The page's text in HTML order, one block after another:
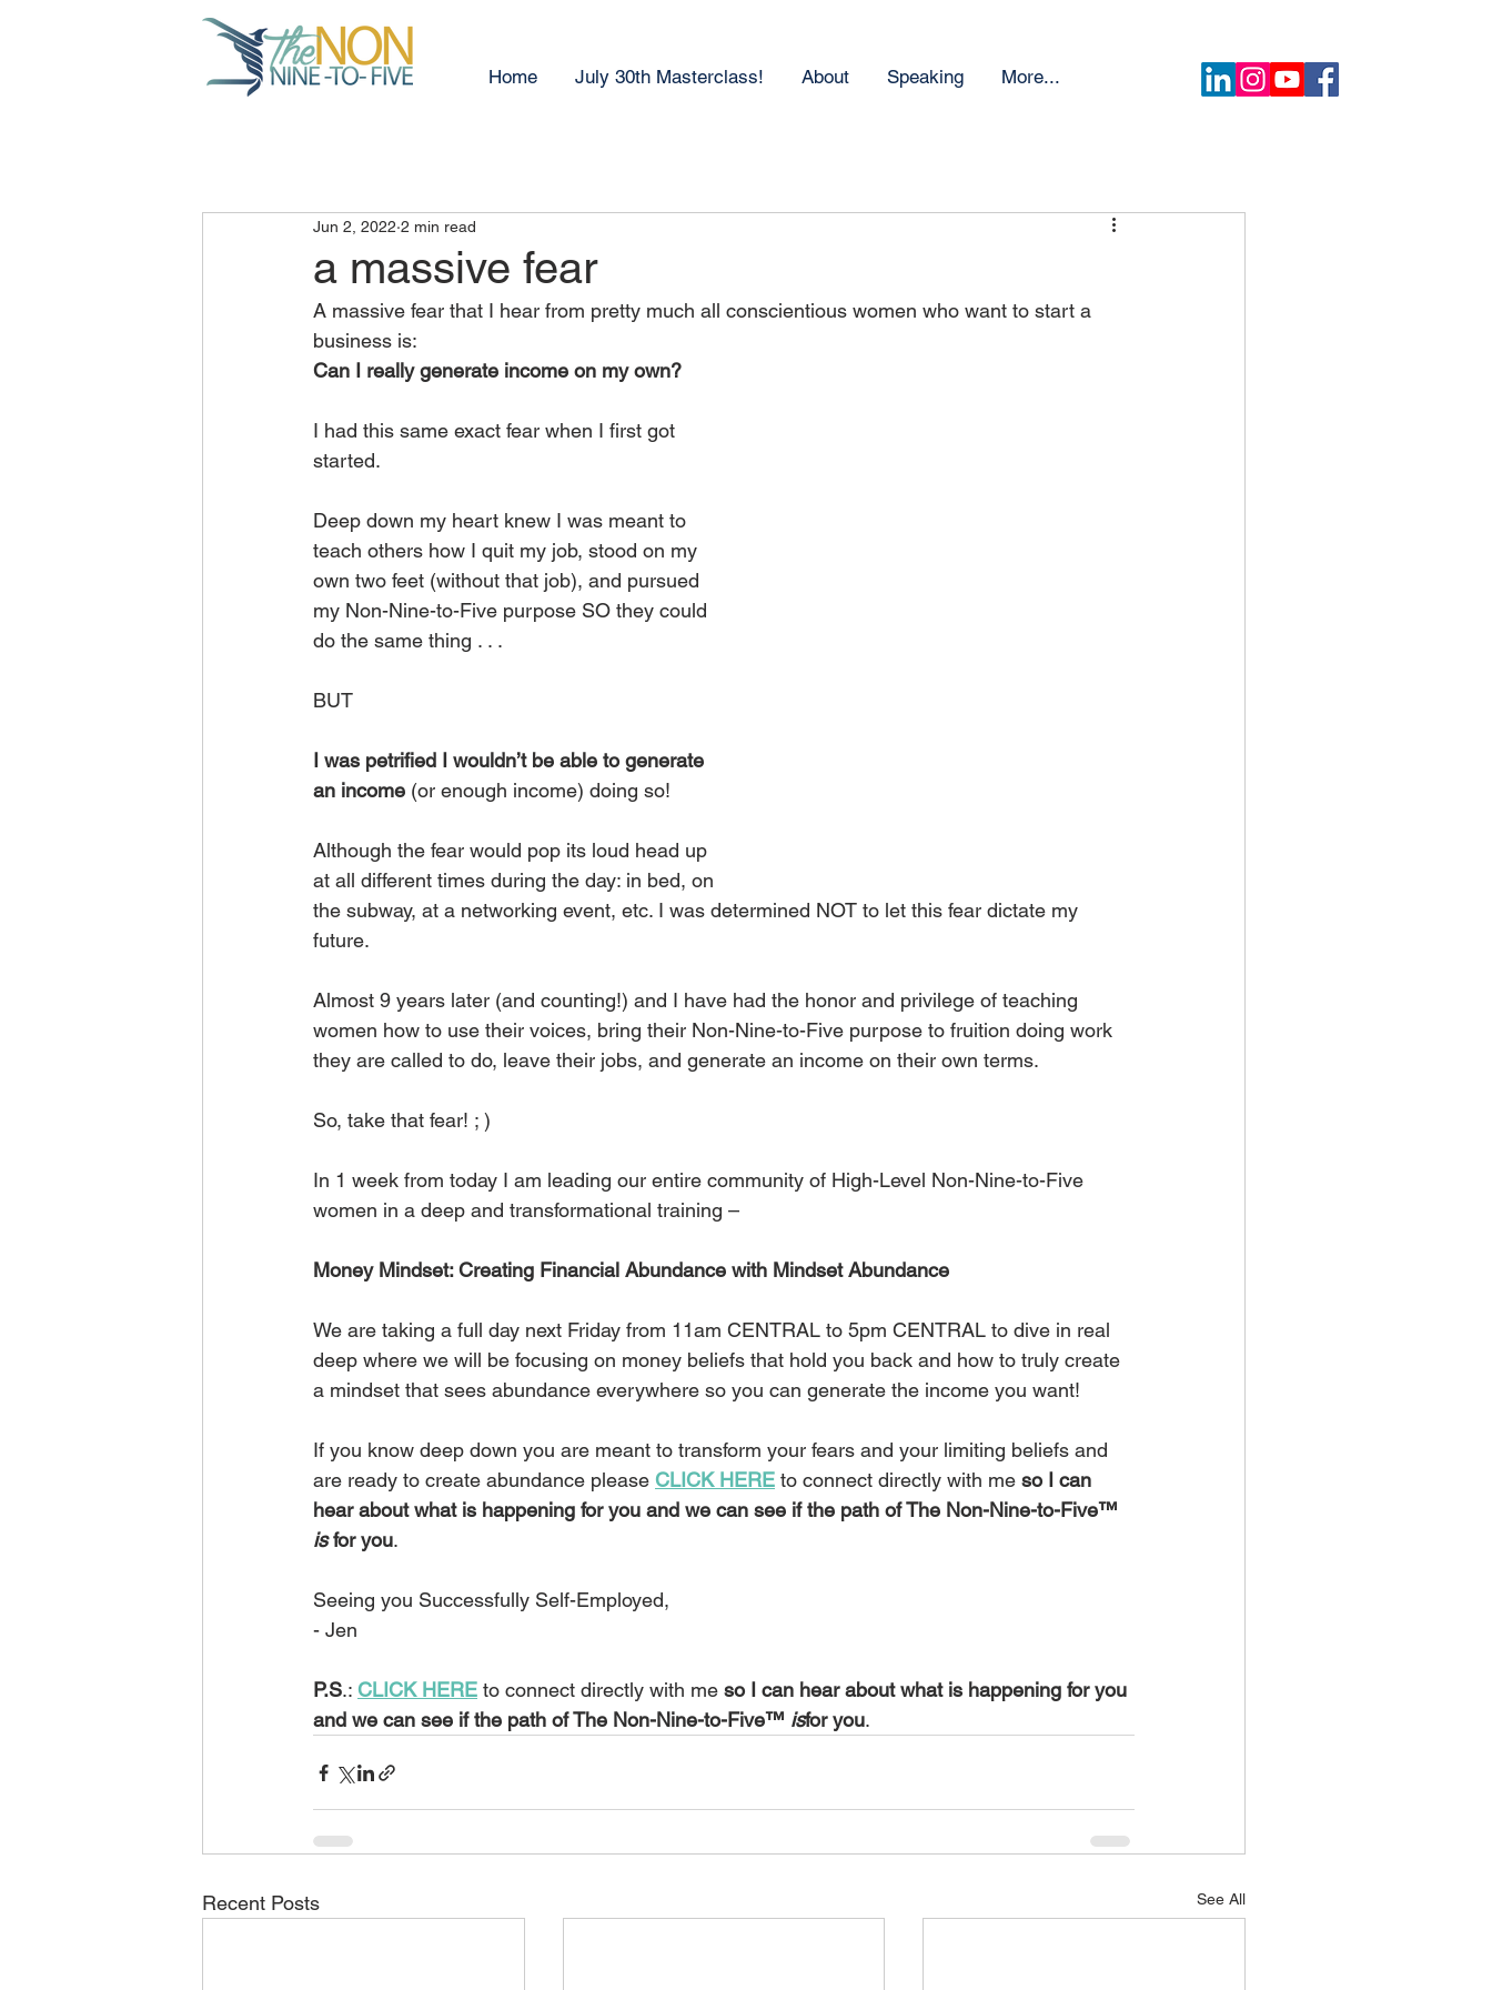
Home July 30th Masterclass! About Speaking More...
a massive fear
Jun 2, 2022 2 min read
A massive fear that I hear from pretty much all conscientious women who want to start a
business is:
Can I really generate income on my own?
I had this same exact fear when I first got
started.
Deep down my heart knew I was meant to
teach others how I quit my job, stood on my
own two feet (without that job), and pursued
my Non-Nine-to-Five purpose SO they could
do the same thing . . .
BUT
I was petrified I wouldn’t be able to generate
an income (or enough income) doing so!
Although the fear would pop its loud head up
at all different times during the day: in bed, on
the subway, at a networking event, etc. I was determined NOT to let this fear dictate my
future.
Almost 9 years later (and counting!) and I have had the honor and privilege of teaching
women how to use their voices, bring their Non-Nine-to-Five purpose to fruition doing work
they are called to do, leave their jobs, and generate an income on their own terms.
So, take that fear! ; )
In 1 week from today I am leading our entire community of High-Level Non-Nine-to-Five
women in a deep and transformational training –
Money Mindset: Creating Financial Abundance with Mindset Abundance
We are taking a full day next Friday from 11am CENTRAL to 5pm CENTRAL to dive in real
deep where we will be focusing on money beliefs that hold you back and how to truly create
a mindset that sees abundance everywhere so you can generate the income you want!
If you know deep down you are meant to transform your fears and your limiting beliefs and
are ready to create abundance please CLICK HERE to connect directly with me so I can
hear about what is happening for you and we can see if the path of The Non-Nine-to-Five™
is for you.
Seeing you Successfully Self-Employed,
- Jen
P.S.: CLICK HERE to connect directly with me so I can hear about what is happening for you
and we can see if the path of The Non-Nine-to-Five™ isfor you.
Recent Posts See All